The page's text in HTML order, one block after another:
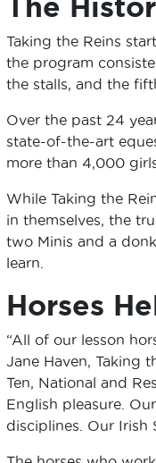
Taking the Reins
the program
the stalls, and the
Over the past 24
state-of-the-art
more than 4,000
While Taking the
in themselves, the
two Minis and a
learn.
Horses
“All of our lesson
Jane Haven, Taking
Ten, National and
English pleasure. Our
disciplines. Our Irish